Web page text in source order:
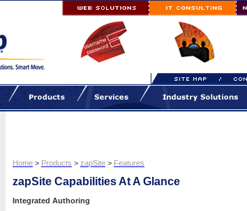
Home > Products > zapSite > Features
zapSite Capabilities At A Glance
Integrated Authoring